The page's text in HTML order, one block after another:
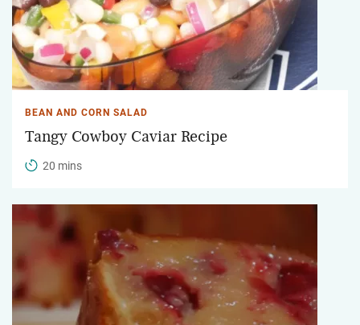
BEAN AND CORN SALAD
Tangy Cowboy Caviar Recipe
20 mins